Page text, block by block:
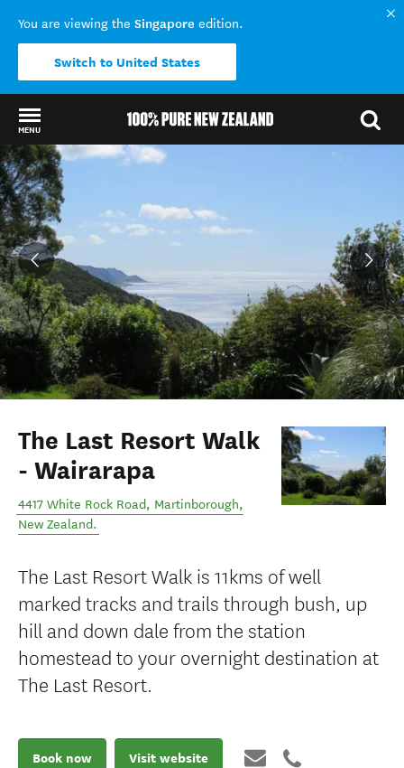
You are viewing the Singapore edition.
Switch to United States
MENU
Back to my results
The Last Resort Walk
- Wairarapa
4417 White Rock Road, Martinborough,
New Zealand.
The Last Resort Walk is 11kms of well
marked tracks and trails through bush, up
hill and down dale from the station
homestead to your overnight destination at
The Last Resort.
Book now Visit website